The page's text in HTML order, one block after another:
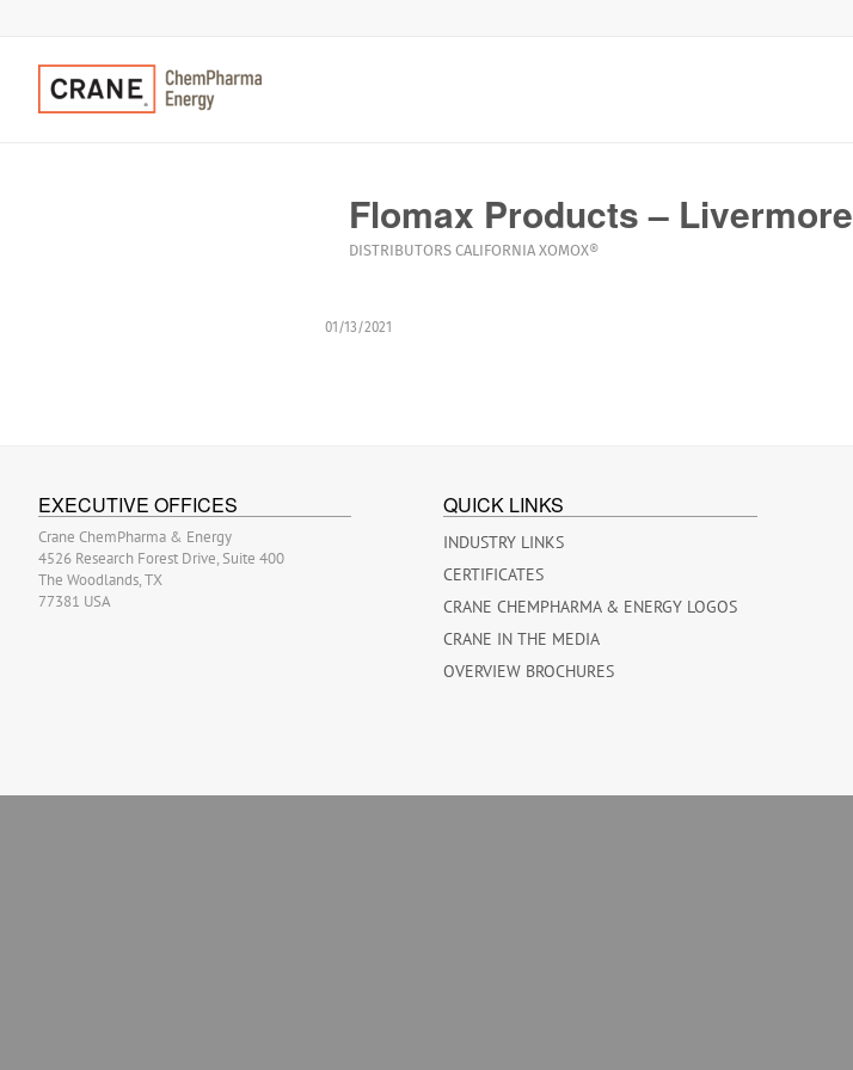
Flomax Products – Livermore
DISTRIBUTORS CALIFORNIA XOMOX®
01/13/2021
EXECUTIVE OFFICES
Crane ChemPharma & Energy
4526 Research Forest Drive, Suite 400
The Woodlands, TX
77381 USA
QUICK LINKS
INDUSTRY LINKS
CERTIFICATES
CRANE CHEMPHARMA & ENERGY LOGOS
CRANE IN THE MEDIA
OVERVIEW BROCHURES